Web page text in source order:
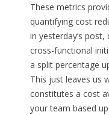
These metrics
quantifying cost
in yesterday’s
cross-functional
a split percentage
This just leaves us
constitutes a cost
your team based